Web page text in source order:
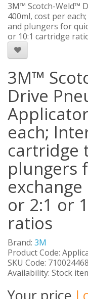
3M™ Scotch-Weld™
400ml, cost per
and plungers for
or 10:1 cartridge
3M™
Drive
each;
cartridge
plungers
or 2:1 or
ratios
Brand: 3M
Product Code:
SKU Code:
Availability: Stock
Your price